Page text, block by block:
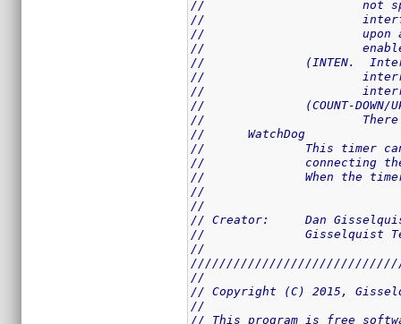
//
//
//
//
//		(INTEN.
//
//
//		(COUNT-
//
//	WatchDog
//		This timer
//
//		When
//
//
// Creator:	Dan
//		Gisselquist
//
//
// Copyright (C) 2015,
//
// This program is free